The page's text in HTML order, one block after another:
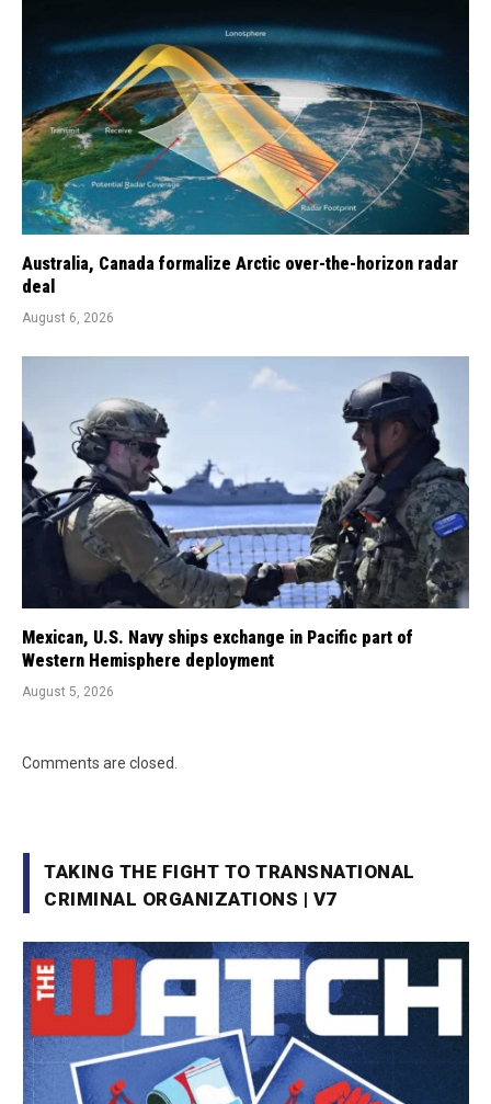
Australia, Canada formalize Arctic over-the-horizon radar
deal
August 6, 2026
Mexican, U.S. Navy ships exchange in Pacific part of
Western Hemisphere deployment
August 5, 2026
Comments are closed.
TAKING THE FIGHT TO TRANSNATIONAL
CRIMINAL ORGANIZATIONS | V7